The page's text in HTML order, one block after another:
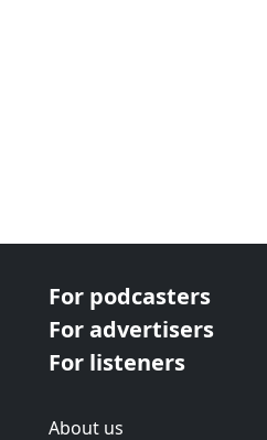
For podcasters
For advertisers
For listeners
About us